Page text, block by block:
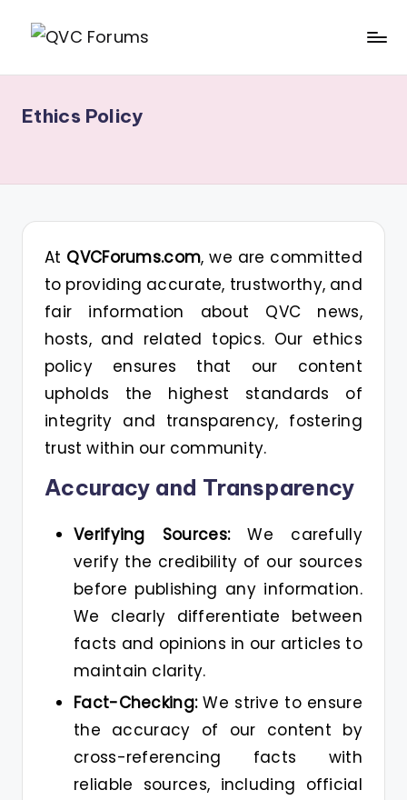
Skip
to
C
o
r
m
for
Ethics Policy
At QVCForums.com, we are committed
to providing accurate, trustworthy, and
fair information about QVC news,
hosts, and related topics. Our ethics
policy ensures that our content
upholds the highest standards of
integrity and transparency, fostering
trust within our community.
Accuracy and Transparency
Verifying Sources:We carefully
verify the credibility of our sources
before publishing any information.
We clearly differentiate between
facts and opinions in our articles to
maintain clarity.
Fact-Checking:We strive to ensure
the accuracy of our content by
cross-referencing facts with
reliable sources, including official